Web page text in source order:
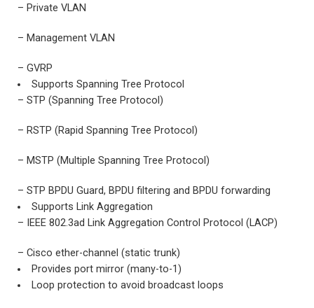
– Private VLAN
– Management VLAN
– GVRP
Supports Spanning Tree Protocol
– STP (Spanning Tree Protocol)
– RSTP (Rapid Spanning Tree Protocol)
– MSTP (Multiple Spanning Tree Protocol)
– STP BPDU Guard, BPDU filtering and BPDU forwarding
Supports Link Aggregation
– IEEE 802.3ad Link Aggregation Control Protocol (LACP)
– Cisco ether-channel (static trunk)
Provides port mirror (many-to-1)
Loop protection to avoid broadcast loops